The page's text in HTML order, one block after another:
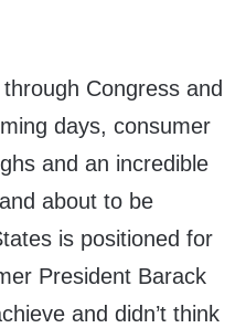
Congress and
days, consumer
and an incredible
about to be
is positioned for
President Barack
and didn’t think